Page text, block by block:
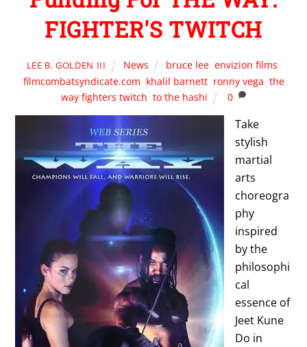
FIGHTER'S TWITCH
LEE B. GOLDEN III News bruce lee,envizion films,
filmcombatsyndicate.com, khalil barnett, ronny vega, the
way fighters twitch, to the hashi 0
Take
stylish
martial
arts
choreogra
phy
inspired
by the
philosophi
cal
essence of
Jeet Kune
Do in